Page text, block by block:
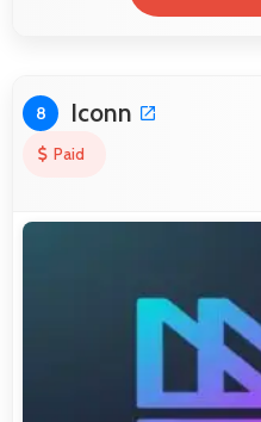
8 Iconn
Paid